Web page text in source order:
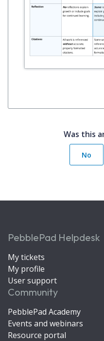
Was this
No
PebblePad Helpdesk
My tickets
My profile
User support
Community
PebblePad Academy
Events and webinars
Resource portal